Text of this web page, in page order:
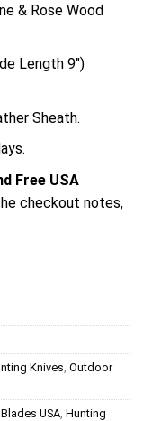
& Rose Wood
Length 9″)
Sheath.
Free USA
checkout notes,
Knives Outdoor
USA Hunting